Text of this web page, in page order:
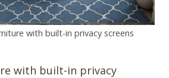
with built-in privacy screens
with built-in privacy